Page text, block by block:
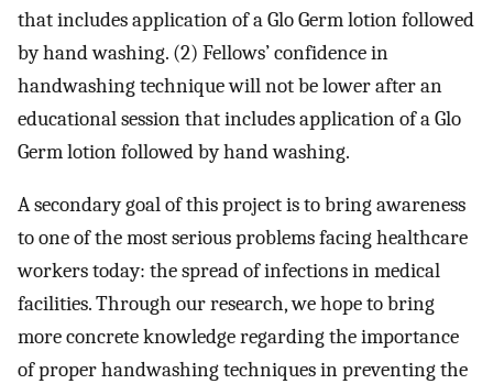
that includes application of a Glo Germ lotion followed
by hand washing. (2) Fellows’ confidence in
handwashing technique will not be lower after an
educational session that includes application of a Glo
Germ lotion followed by hand washing.
A secondary goal of this project is to bring awareness
to one of the most serious problems facing healthcare
workers today: the spread of infections in medical
facilities. Through our research, we hope to bring
more concrete knowledge regarding the importance
of proper handwashing techniques in preventing the